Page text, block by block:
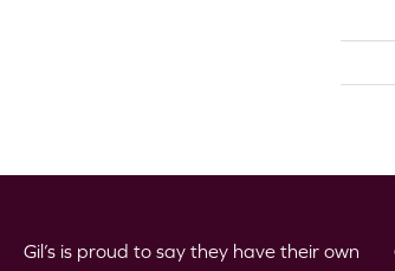
Gil’s is proud to say they have their own